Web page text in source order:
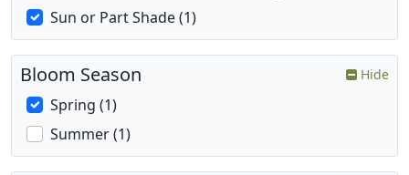
Sun or Part Shade (1)
Bloom Season Hide
Spring (1)
Summer (1)